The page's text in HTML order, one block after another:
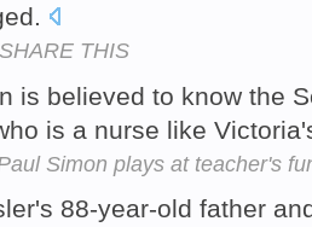
SHARE THIS
is believed to know the
is a nurse like
Simon plays at teacher's
88-year-old father